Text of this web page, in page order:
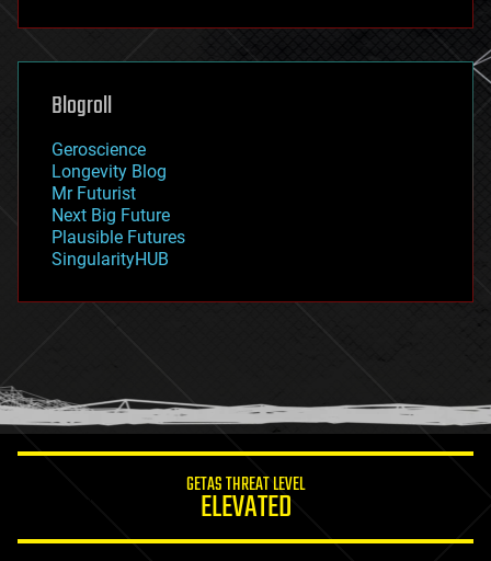
futurism
genetics
geoengineering
geography
geopolitics
governance
government
gravity
habitats
hacking
humor
information science
Blogroll
Geroscience
Longevity Blog
Mr Futurist
Next Big Future
Plausible Futures
SingularityHUB
GETAS THREAT LEVEL
ELEVATED